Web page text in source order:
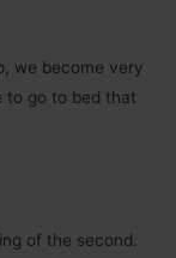
we become very
to go to bed that
of the second.